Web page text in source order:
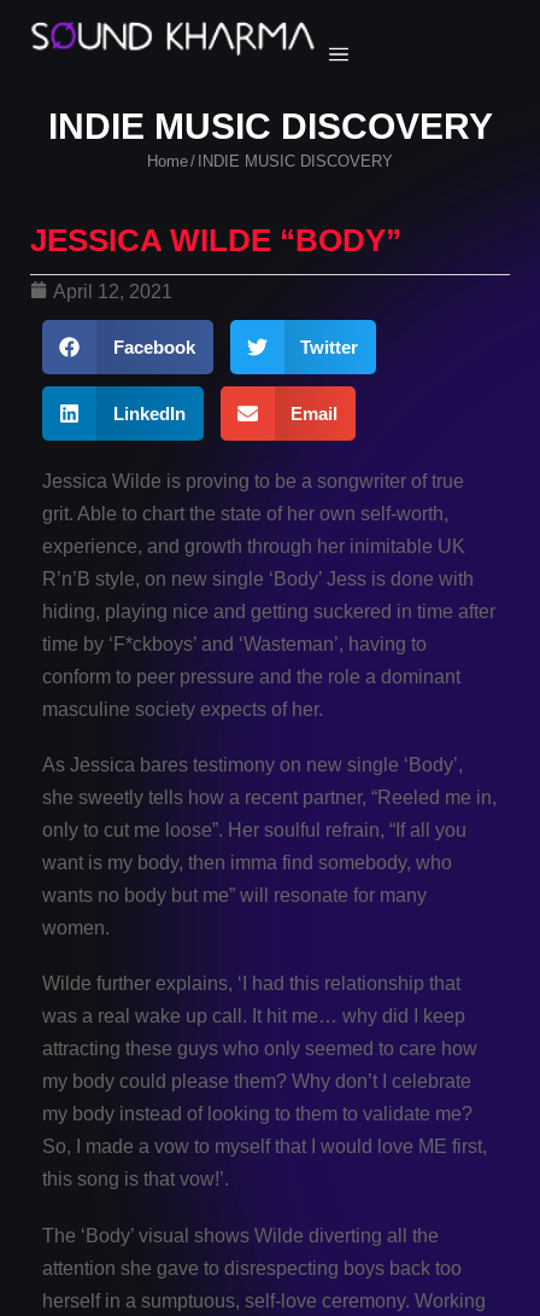
INDIE MUSIC DISCOVERY
Home/ INDIE MUSIC DISCOVERY
JESSICA WILDE “BODY”
April 12, 2021
Facebook Twitter
LinkedIn Email
Jessica Wilde is proving to be a songwriter of true
grit. Able to chart the state of her own self-worth,
experience, and growth through her inimitable UK
R’n’B style, on new single ‘Body’ Jess is done with
hiding, playing nice and getting suckered in time after
time by ‘F*ckboys’ and ‘Wasteman’, having to
conform to peer pressure and the role a dominant
masculine society expects of her.
As Jessica bares testimony on new single ‘Body’,
she sweetly tells how a recent partner, “Reeled me in,
only to cut me loose”. Her soulful refrain, “If all you
want is my body, then imma find somebody, who
wants no body but me” will resonate for many
women.
Wilde further explains, ‘I had this relationship that
was a real wake up call. It hit me… why did I keep
attracting these guys who only seemed to care how
my body could please them? Why don’t I celebrate
my body instead of looking to them to validate me?
So, I made a vow to myself that I would love ME first,
this song is that vow!’.
The ‘Body’ visual shows Wilde diverting all the
attention she gave to disrespecting boys back too
herself in a sumptuous, self-love ceremony. Working